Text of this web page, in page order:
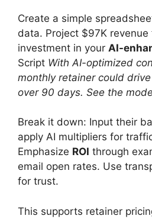
Create a simple
data. Project $97K revenue
investment in your AI-
Script With AI-optimized
monthly retainer could
over 90 days. See the
Break it down: Input their
apply AI multipliers for
Emphasize ROI through
email open rates. Use
for trust.
This supports retainer